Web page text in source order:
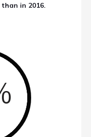
in 2016.